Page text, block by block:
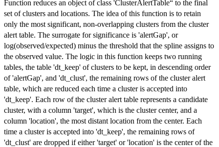
Function reduces an object of class 'ClusterAlertTable“ to the final
set of clusters and locations. The idea of this function is to retain
only the most significant, non-overlapping clusters from the cluster
alert table. The surrogate for significance is 'alertGap', or
log(observed/expected) minus the threshold that the spline assigns to
the observed value. The logic in this function keeps two running
tables, the table 'dt_keep' of clusters to be kept, in descending order
of 'alertGap', and 'dt_clust', the remaining rows of the cluster alert
table, which are reduced each time a cluster is accepted into
'dt_keep'. Each row of the cluster alert table represents a candidate
cluster, with a column 'target', which is the cluster center, and a
column 'location', the most distant location from the center. Each
time a cluster is accepted into 'dt_keep', the remaining rows of
'dt_clust' are dropped if either 'target' or 'location' is the center of the